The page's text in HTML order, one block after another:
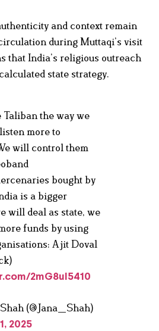
and context remain
during Muttaqi’s visit
that India’s religious outreach
state strategy.
Taliban the way we
more to
will control them
bought by
is a bigger
will deal as state, we
funds by using
Ajit Doval
2mG8uI5410
(@Jana_Shah)
2025